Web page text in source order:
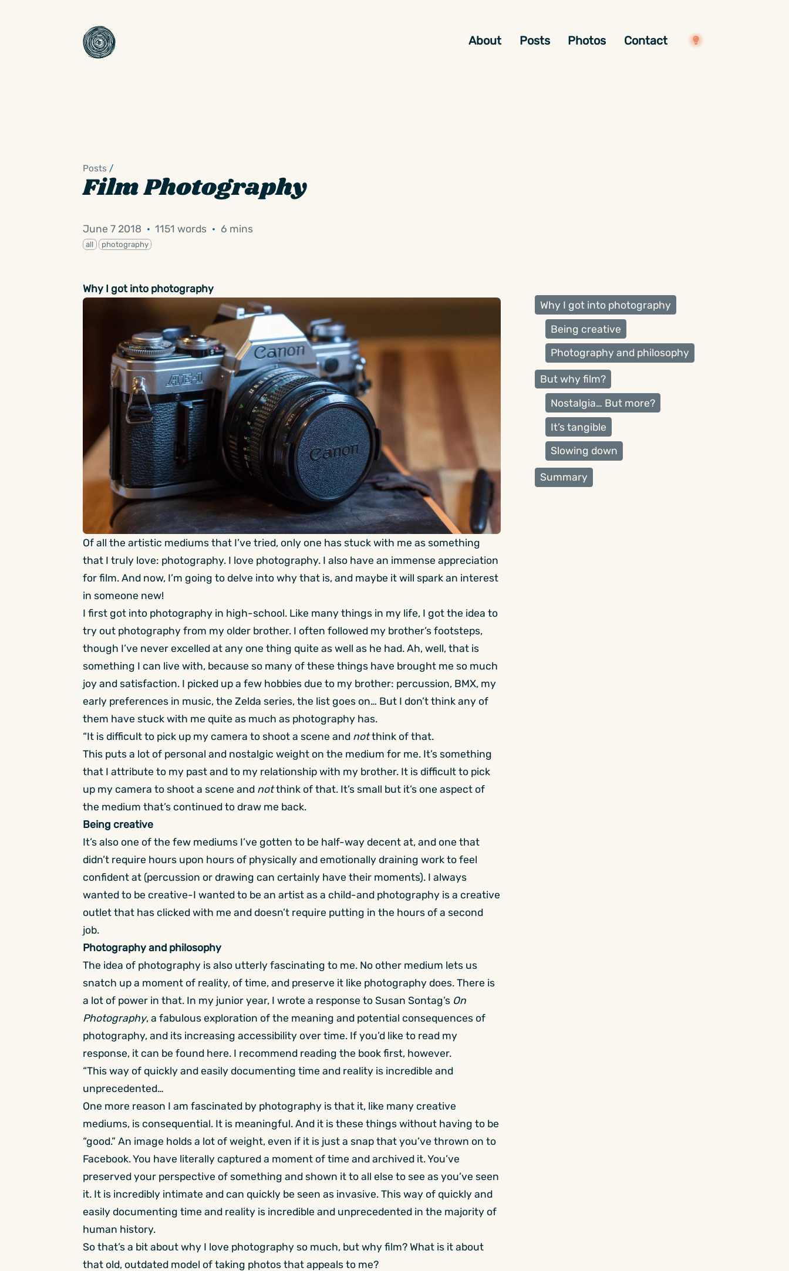
About Posts Photos Contact
Posts /
Film Photography
June 7 2018 · 1151 words · 6 mins
all photography
Why I got into photography
Being creative
Photography and philosophy
But why film?
Nostalgia… But more?
It’s tangible
Slowing down
Summary
Why I got into photography
Of all the artistic mediums that I’ve tried, only one has stuck with me as something
that I truly love: photography. I love photography. I also have an immense appreciation
for film. And now, I’m going to delve into why that is, and maybe it will spark an interest
in someone new!
I first got into photography in high-school. Like many things in my life, I got the idea to
try out photography from my older brother. I often followed my brother’s footsteps,
though I’ve never excelled at any one thing quite as well as he had. Ah, well, that is
something I can live with, because so many of these things have brought me so much
joy and satisfaction. I picked up a few hobbies due to my brother: percussion, BMX, my
early preferences in music, the Zelda series, the list goes on… But I don’t think any of
them have stuck with me quite as much as photography has.
“It is difficult to pick up my camera to shoot a scene and notthink of that.
This puts a lot of personal and nostalgic weight on the medium for me. It’s something
that I attribute to my past and to my relationship with my brother. It is difficult to pick
up my camera to shoot a scene and notthink of that. It’s small but it’s one aspect of
the medium that’s continued to draw me back.
Being creative
It’s also one of the few mediums I’ve gotten to be half-way decent at, and one that
didn’t require hours upon hours of physically and emotionally draining work to feel
confident at (percussion or drawing can certainly have their moments). I always
wanted to be creative-I wanted to be an artist as a child-and photography is a creative
outlet that has clicked with me and doesn’t require putting in the hours of a second
job.
Photography and philosophy
The idea of photography is also utterly fascinating to me. No other medium lets us
snatch up a moment of reality, of time, and preserve it like photography does. There is
a lot of power in that. In my junior year, I wrote a response to Susan Sontag’s On
Photography, a fabulous exploration of the meaning and potential consequences of
photography, and its increasing accessibility over time. If you’d like to read my
response, it can be found here. I recommend reading the book first, however.
“This way of quickly and easily documenting time and reality is incredible and
unprecedented…
One more reason I am fascinated by photography is that it, like many creative
mediums, is consequential. It is meaningful. And it is these things without having to be
“good.” An image holds a lot of weight, even if it is just a snap that you’ve thrown on to
Facebook. You have literally captured a moment of time and archived it. You’ve
preserved your perspective of something and shown it to all else to see as you’ve seen
it. It is incredibly intimate and can quickly be seen as invasive. This way of quickly and
easily documenting time and reality is incredible and unprecedented in the majority of
human history.
So that’s a bit about why I love photography so much, but why film? What is it about
that old, outdated model of taking photos that appeals to me?